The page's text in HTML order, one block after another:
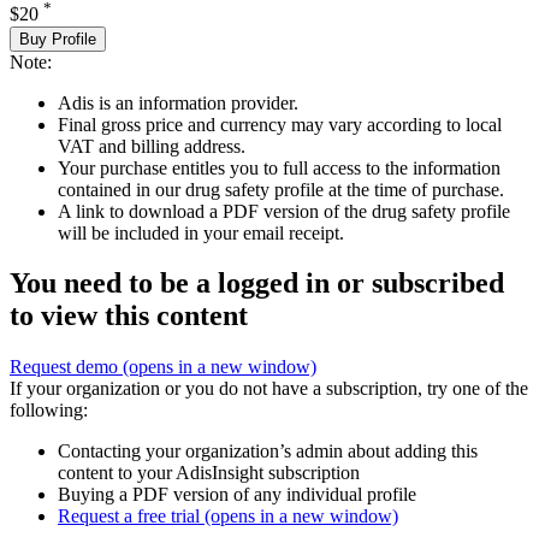
$20 *
Buy Profile
Note:
Adis is an information provider.
Final gross price and currency may vary according to local
VAT and billing address.
Your purchase entitles you to full access to the information
contained in our drug safety profile at the time of purchase.
A link to download a PDF version of the drug safety profile
will be included in your email receipt.
You need to be a logged in or subscribed
to view this content
Request demo (opens in a new window)
If your organization or you do not have a subscription, try one of the
following:
Contacting your organization’s admin about adding this
content to your AdisInsight subscription
Buying a PDF version of any individual profile
Request a free trial (opens in a new window)